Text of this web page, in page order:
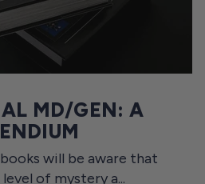
MD/GEN: A
will be aware that
of mystery a...